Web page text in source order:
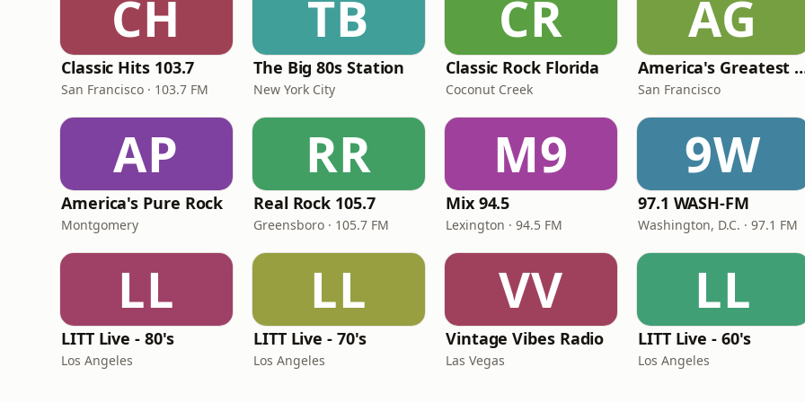
CH
Classic Hits 103.7
San Francisco · 103.7 FM
TB
The Big 80s Station
New York City
CR
Classic Rock Florida
Coconut Creek
AG
America's
San Francisco
AP
America's Pure Rock
Montgomery
RR
Real Rock 105.7
Greensboro · 105.7 FM
M9
Mix 94.5
Lexington · 94.5 FM
9W
97.1 WASH-FM
Washington, D.C. · 97.1 FM
LL
LITT Live - 80's
Los Angeles
LL
LITT Live - 70's
Los Angeles
VV
Vintage Vibes Radio
Las Vegas
LL
LITT Live - 60's
Los Angeles